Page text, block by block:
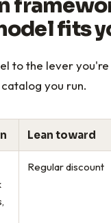
fits
to the lever
you run.
Lean toward
Regular discount